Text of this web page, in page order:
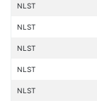
NLST
NLST
NLST
NLST
NLST